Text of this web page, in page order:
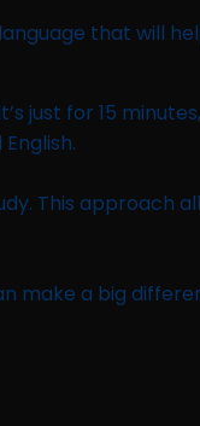
that will
just for 15
This approach
make a big